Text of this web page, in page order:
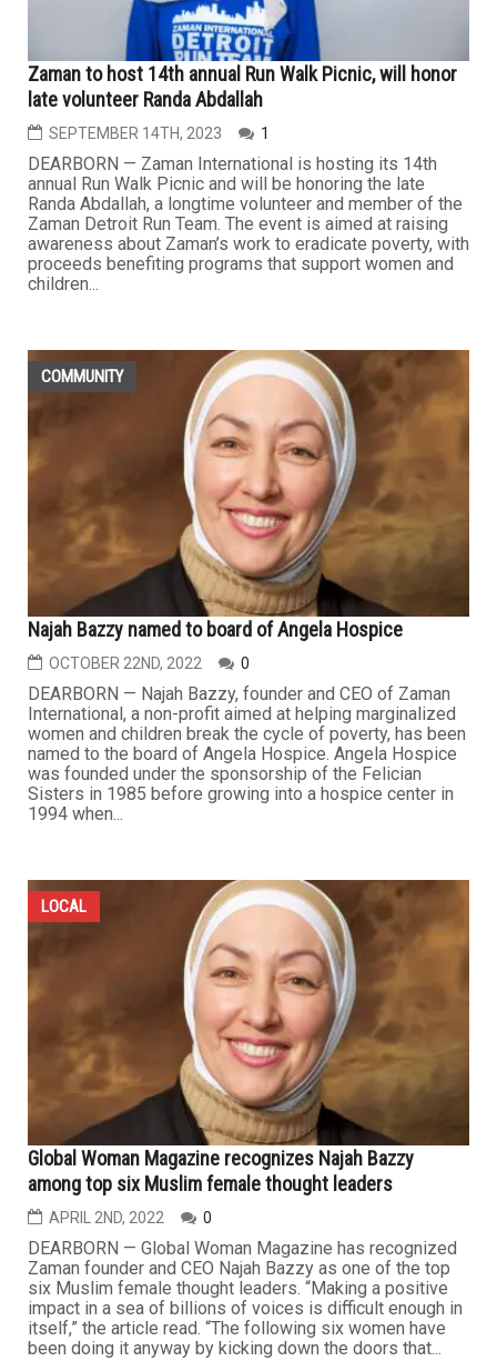
Zaman to host 14th annual Run Walk Picnic, will honor
late volunteer Randa Abdallah
SEPTEMBER 14TH, 2023 1
DEARBORN — Zaman International is hosting its 14th
annual Run Walk Picnic and will be honoring the late
Randa Abdallah, a longtime volunteer and member of the
Zaman Detroit Run Team. The event is aimed at raising
awareness about Zaman’s work to eradicate poverty, with
proceeds benefiting programs that support women and
children...
COMMUNITY
Najah Bazzy named to board of Angela Hospice
OCTOBER 22ND, 2022 0
DEARBORN — Najah Bazzy, founder and CEO of Zaman
International, a non-profit aimed at helping marginalized
women and children break the cycle of poverty, has been
named to the board of Angela Hospice. Angela Hospice
was founded under the sponsorship of the Felician
Sisters in 1985 before growing into a hospice center in
1994 when...
LOCAL
Global Woman Magazine recognizes Najah Bazzy
among top six Muslim female thought leaders
APRIL 2ND, 2022 0
DEARBORN — Global Woman Magazine has recognized
Zaman founder and CEO Najah Bazzy as one of the top
six Muslim female thought leaders. “Making a positive
impact in a sea of billions of voices is difficult enough in
itself,” the article read. “The following six women have
been doing it anyway by kicking down the doors that...